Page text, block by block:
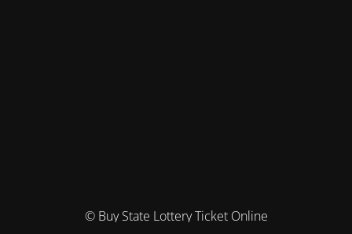
© Buy State Lottery Ticket Online